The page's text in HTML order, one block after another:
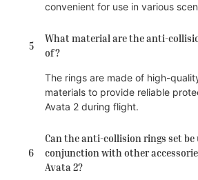
convenient for use in various
5
What material are the anti-
of?
The rings are made of high-
materials to provide reliable
Avata 2 during flight.
6
Can the anti-collision rings set be
conjunction with other
Avata 2?